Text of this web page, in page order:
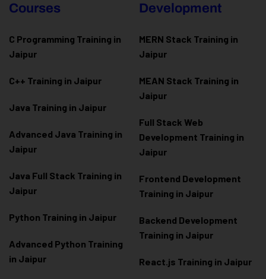
Courses
C Programming Training in
Jaipur
C++ Training in Jaipur
Java Training in Jaipur
Advanced Java Training in
Jaipur
Java Full Stack Training in
Jaipur
Python Training in Jaipur
Advanced Python Training
in Jaipur
Development
MERN Stack Training in
Jaipur
MEAN Stack Training in
Jaipur
Full Stack Web
Development Training in
Jaipur
Frontend Development
Training in Jaipur
Backend Development
Training in Jaipur
React.js Training in Jaipur